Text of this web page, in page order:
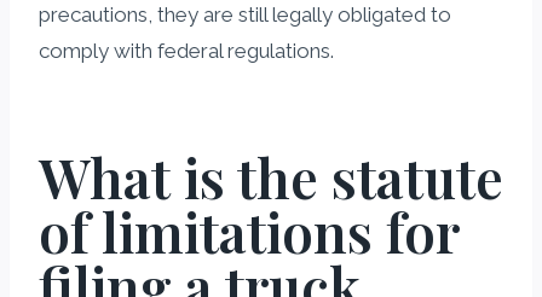
precautions, they are still legally obligated to
comply with federal regulations.
What is the statute
of limitations for